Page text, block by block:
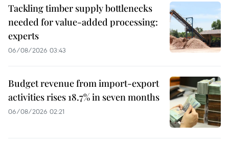
Tackling timber supply bottlenecks
needed for value-added processing:
experts
06/08/2026 03:43
Budget revenue from import-export
activities rises 18.7% in seven months
06/08/2026 02:21